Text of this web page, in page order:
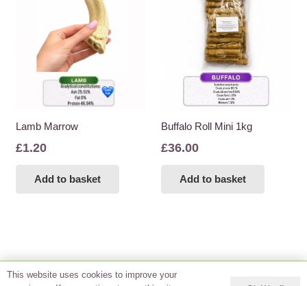
Lamb Marrow
£1.20
Add to basket
Buffalo Roll Mini 1kg
£36.00
Add to basket
This website uses cookies to improve your